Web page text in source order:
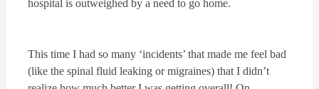
hospital is outweighed by a need to go home.
This time I had so many ‘incidents’ that made me feel bad
(like the spinal fluid leaking or migraines) that I didn’t